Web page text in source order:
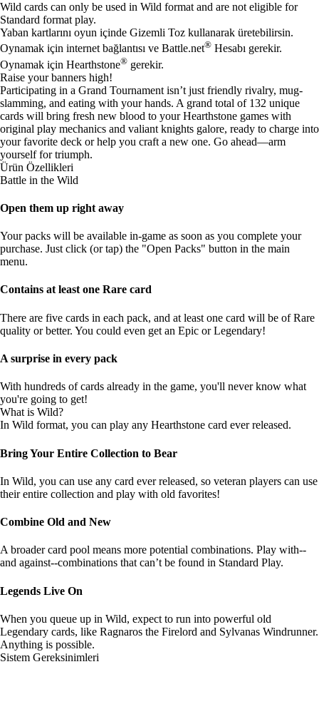
Mevcut eylemler
Wild cards can only be used in Wild format and are not eligible for
Standard format play.
Yaban kartlarını oyun içinde Gizemli Toz kullanarak üretebilirsin.
Oynamak için internet bağlantısı ve Battle.net® Hesabı gerekir.
Oynamak için Hearthstone® gerekir.
Raise your banners high!
Participating in a Grand Tournament isn’t just friendly rivalry, mug-
slamming, and eating with your hands. A grand total of 132 unique
cards will bring fresh new blood to your Hearthstone games with
original play mechanics and valiant knights galore, ready to charge into
your favorite deck or help you craft a new one. Go ahead—arm
yourself for triumph.
Ürün Özellikleri
Battle in the Wild
Open them up right away
Your packs will be available in-game as soon as you complete your
purchase. Just click (or tap) the "Open Packs" button in the main
menu.
Contains at least one Rare card
There are five cards in each pack, and at least one card will be of Rare
quality or better. You could even get an Epic or Legendary!
A surprise in every pack
With hundreds of cards already in the game, you'll never know what
you're going to get!
What is Wild?
In Wild format, you can play any Hearthstone card ever released.
Bring Your Entire Collection to Bear
In Wild, you can use any card ever released, so veteran players can use
their entire collection and play with old favorites!
Combine Old and New
A broader card pool means more potential combinations. Play with--
and against--combinations that can’t be found in Standard Play.
Legends Live On
When you queue up in Wild, expect to run into powerful old
Legendary cards, like Ragnaros the Firelord and Sylvanas Windrunner.
Anything is possible.
Sistem Gereksinimleri